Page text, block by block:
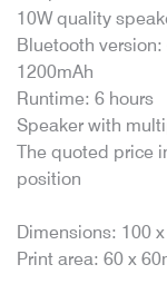
10W quality
Bluetooth version:
1200mAh
Runtime: 6 hours
Speaker with
The quoted price
position
Dimensions: 100
Print area: 60 x